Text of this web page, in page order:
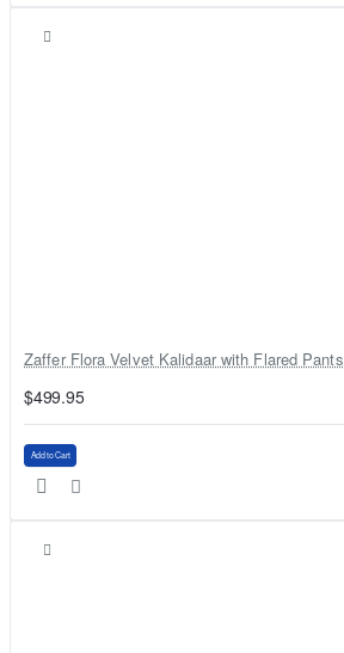
Zaffer Flora Velvet Kalidaar with Flared Pants
$499.95
Add to Cart